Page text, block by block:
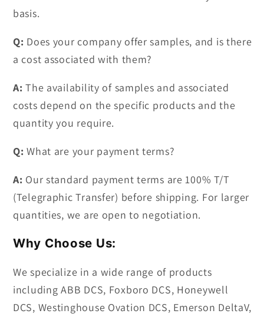
basis.
Q: Does your company offer samples, and is there
a cost associated with them?
A: The availability of samples and associated
costs depend on the specific products and the
quantity you require.
Q: What are your payment terms?
A: Our standard payment terms are 100% T/T
(Telegraphic Transfer) before shipping. For larger
quantities, we are open to negotiation.
Why Choose Us:
We specialize in a wide range of products
including ABB DCS, Foxboro DCS, Honeywell
DCS, Westinghouse Ovation DCS, Emerson DeltaV,